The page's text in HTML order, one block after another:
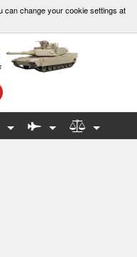
can change your cookie settings at